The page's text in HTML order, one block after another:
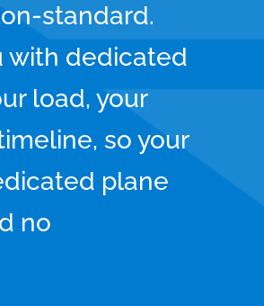
standard.
with dedicated
load, your
so your
plane
no